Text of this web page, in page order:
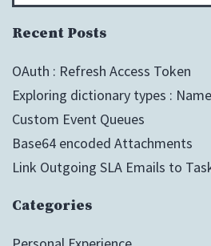
Recent Posts
OAuth : Refresh Access Token
Exploring dictionary types :
Custom Event Queues
Base64 encoded Attachments
Link Outgoing SLA Emails to
Categories